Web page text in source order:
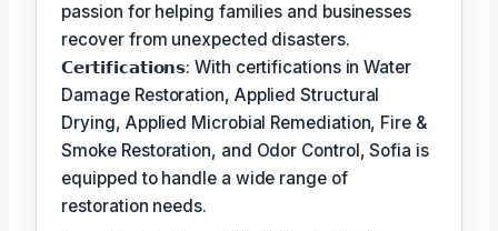
passion for helping families and businesses
recover from unexpected disasters.
𝗖𝗲𝗿𝘁𝗶𝗳𝗶𝗰𝗮𝘁𝗶𝗼𝗻𝘀: With certifications in Water
Damage Restoration, Applied Structural
Drying, Applied Microbial Remediation, Fire &
Smoke Restoration, and Odor Control, Sofia is
equipped to handle a wide range of
restoration needs.